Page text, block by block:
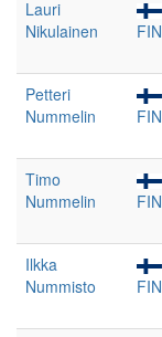
Lauri
Nikulainen
FIN
Petteri
Nummelin
FIN
Timo
Nummelin
FIN
Ilkka
Nummisto
FIN